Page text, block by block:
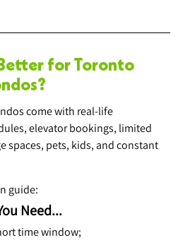
for Toronto
come with real-life
elevator bookings, limited
spaces, pets, kids, and constant
guide:
Need...
time window;